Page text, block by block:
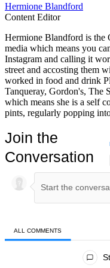
Hermione Blandford
Content Editor
Hermione Blandford is the
media which means you
Instagram and calling it
street and accosting them
worked in food and drink
Tanqueray, Gordon's, The
which means she is a self
pints, regularly popping
Join the
Conversation
ALL COMMENTS